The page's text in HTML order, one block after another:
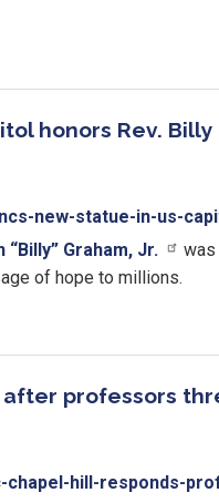
honors Rev.
new-statue-in-us-
Graham, Jr.
was
of hope to millions.
after professors
chapel-hill-responds-